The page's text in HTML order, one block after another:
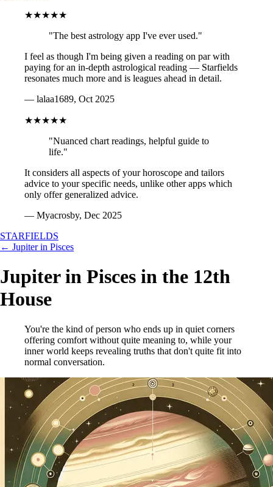
★★★★★
"The best astrology app I've ever used."
I feel as though I'm being given a reading on par with
paying for an in-depth astrological reading — Starfields
resonates much more and is leagues ahead in detail.
— lalaa1689, Oct 2025
★★★★★
"Nuanced chart readings, helpful guide to
life."
It considers all aspects of your horoscope and tailors
advice to your specific needs, unlike other apps which
only offer generalized advice.
— Myacrosby, Dec 2025
STARFIELDS
← Jupiter in Pisces
Jupiter in Pisces in the 12th
House
You're the kind of person who ends up in quiet corners
offering comfort without quite meaning to, while your
inner world keeps revealing truths that don't quite fit into
normal conversation.